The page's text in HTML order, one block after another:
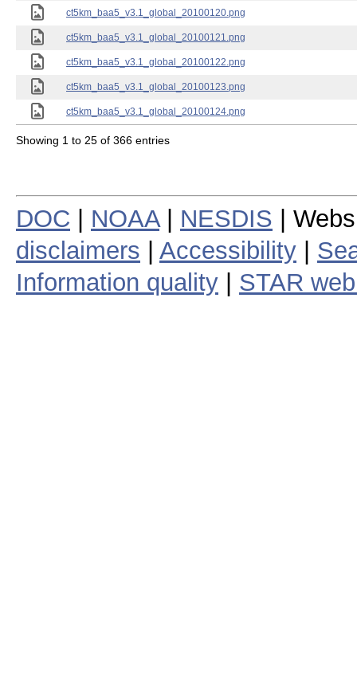
ct5km_baa5_v3.1_global_20100120.png
ct5km_baa5_v3.1_global_20100121.png
ct5km_baa5_v3.1_global_20100122.png
ct5km_baa5_v3.1_global_20100123.png
ct5km_baa5_v3.1_global_20100124.png
Showing 1 to 25 of 366 entries
DOC NOAA| NESDIS |
disclaimers
Accessibility
Information quality
STAR